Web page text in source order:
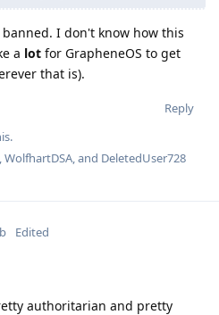
I don't know how this
a lot for GrapheneOS to get
that is).
Reply
,WolfhartDSA, and DeletedUser728
Edited
authoritarian and pretty